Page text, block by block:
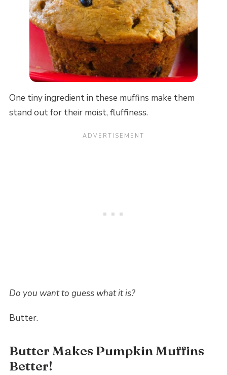
One tiny ingredient in these muffins make them
stand out for their moist, fluffiness.
Do you want to guess what it is?
Butter.
Butter Makes Pumpkin Muffins
Better!